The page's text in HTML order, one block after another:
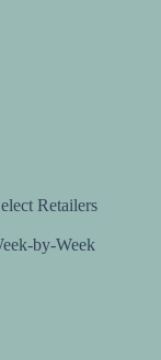
Retailers
by-Week